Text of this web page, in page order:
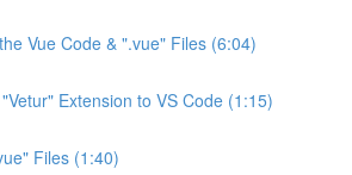
Vue Code & ".vue" Files (6:04)
Extension to VS Code (1:15)
Files (1:40)